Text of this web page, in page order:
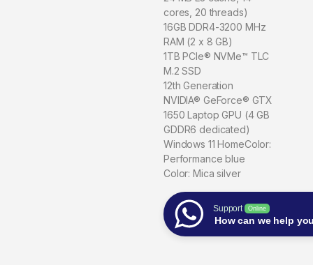
cores, 20 threads)
16GB DDR4-3200 MHz
RAM (2 x 8 GB)
1TB PCIe® NVMe™ TLC
M.2 SSD
12th Generation
NVIDIA® GeForce® GTX
1650 Laptop GPU (4 GB
GDDR6 dedicated)
Windows 11 HomeColor:
Performance blue
Color: Mica silver
Support Online
How can we help